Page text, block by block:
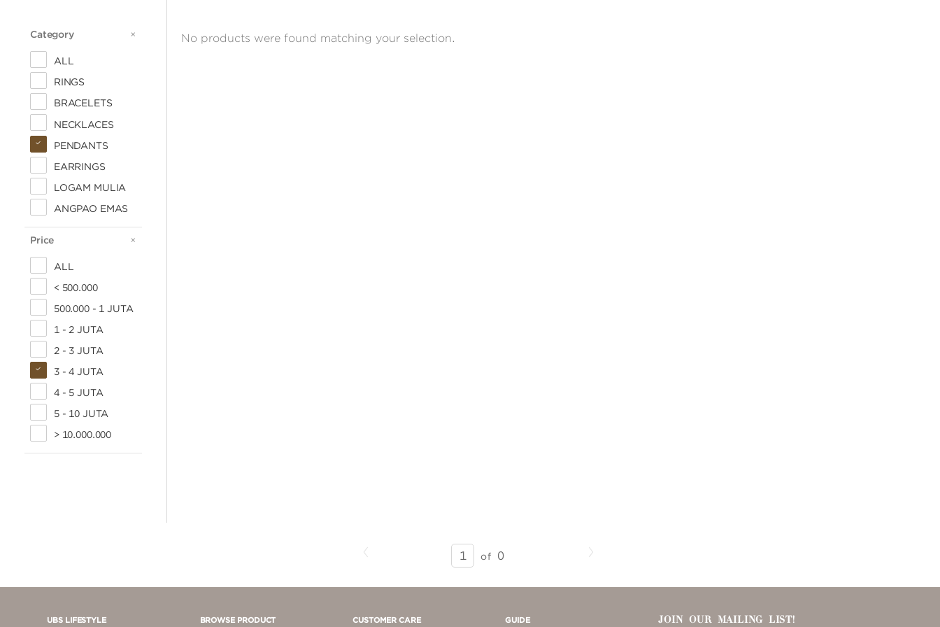
Category CATEGORY
ALL
RINGS
BRACELETS
NECKLACES
PENDANTS
EARRINGS
LOGAM MULIA
ANGPAO EMAS
Price PRICE
ALL
< 500.000
500.000 - 1 JUTA
1 - 2 JUTA
2 - 3 JUTA
3 - 4 JUTA
4 - 5 JUTA
5 - 10 JUTA
> 10.000.000
No products were found matching your selection.
SEARCH
RESULTS
PAGE
of 0 Next
UBS LIFESTYLE BROWSE PRODUCT CUSTOMER CARE GUIDE JOIN OUR MAILING LIST!